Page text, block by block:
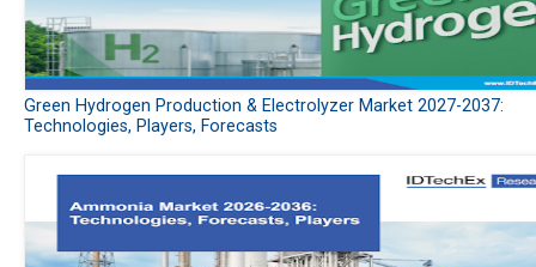
Green Hydrogen Production & Electrolyzer Market 2027-2037:
Technologies, Players, Forecasts